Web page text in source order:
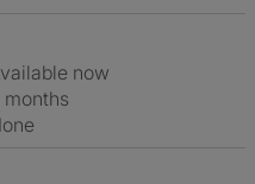
Available now
2 months
None